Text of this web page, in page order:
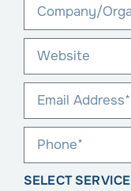
SELECT SERVICE